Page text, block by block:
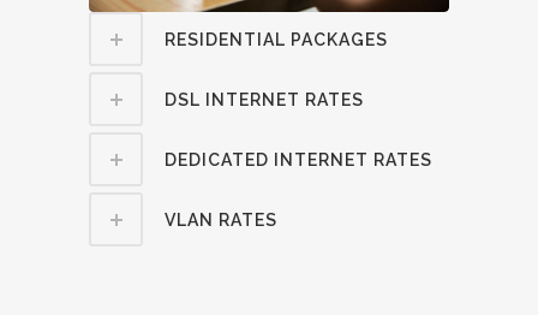
RESIDENTIAL PACKAGES
DSL INTERNET RATES
DEDICATED INTERNET RATES
VLAN RATES